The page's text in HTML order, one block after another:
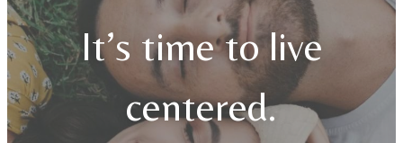
It’s time to live
centered.